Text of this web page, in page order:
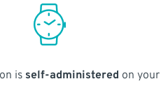
is self-administered on your